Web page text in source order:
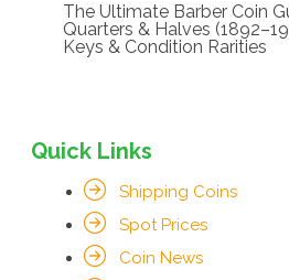
The Ultimate Barber Coin
Quarters & Halves
Keys & Condition Rarities
Quick Links
Shipping Coins
Spot Prices
Coin News